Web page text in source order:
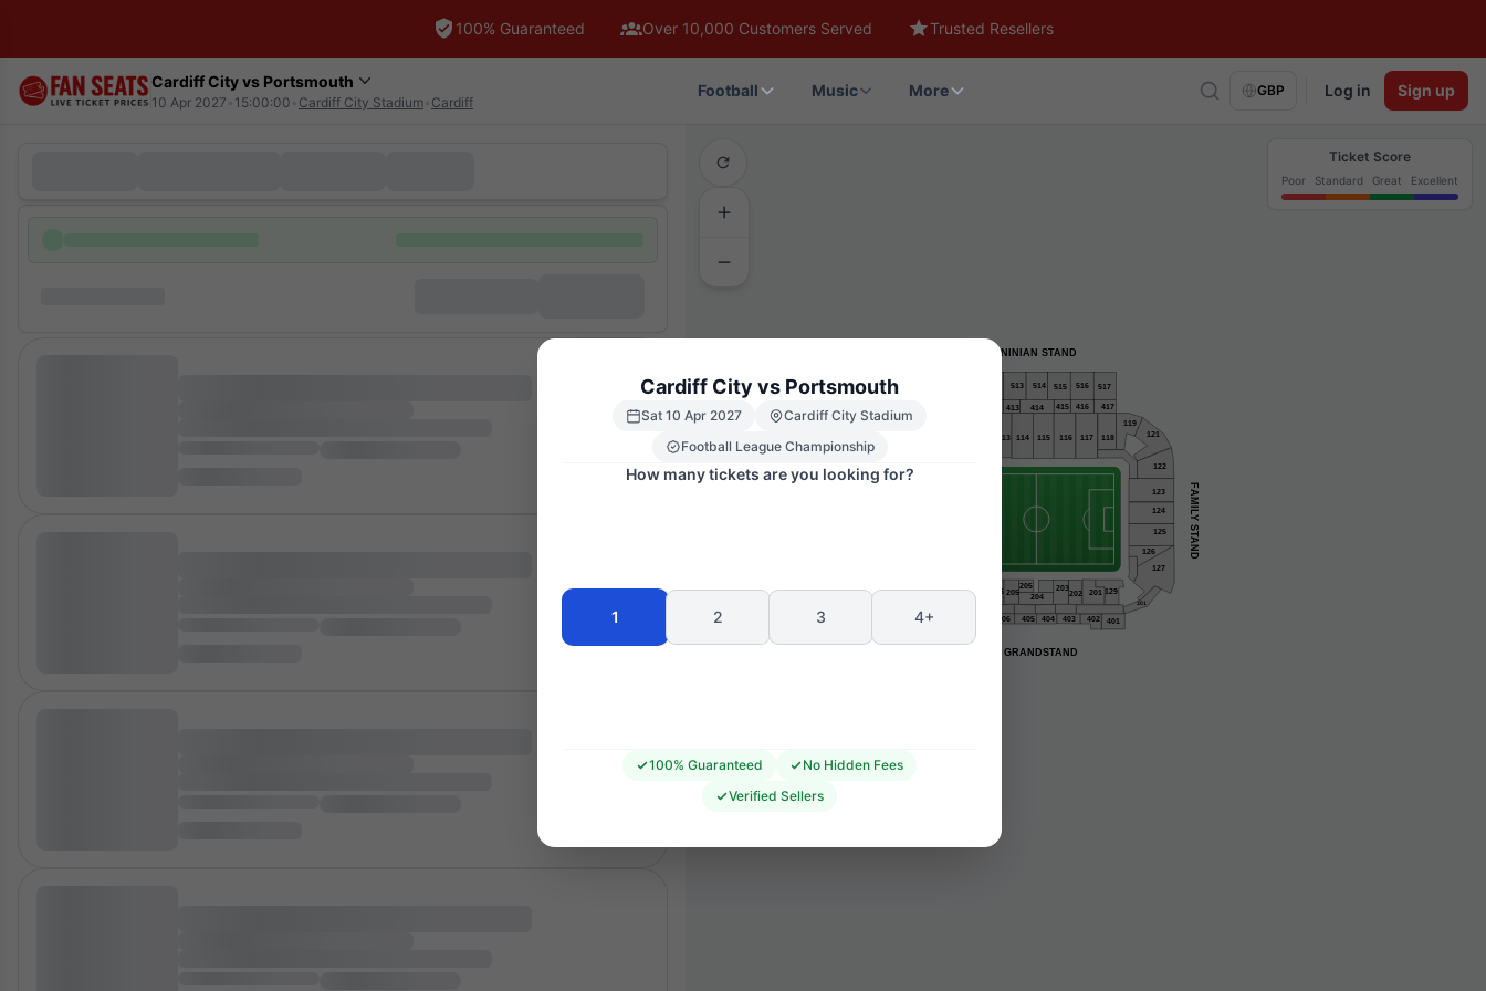
100% Guaranteed Over 10,000 Customers Served Trusted Resellers
Cardiff City vs Portsmouth
10 Apr 2027 15:00:00 Cardiff City Stadium Cardiff
Football Music More GBP Log in Sign up
NINIAN STAND
FAMILY STAND
GRANDSTAND
513 514 515 516 517
413 414 415 416 417
113 114 115 116 117 118
119
121
122
123
124
125
126
127
301
401
402
403
404
405
406
204
129
201
202
203
205
205
206
101
108
102
Ticket Score
Poor Standard Great Excellent
Cardiff City vs Portsmouth
Sat 10 Apr 2027
Cardiff City Stadium
Football League Championship
How many tickets are you looking for?
1 2 3 4+
100% Guaranteed
No Hidden Fees
Verified Sellers